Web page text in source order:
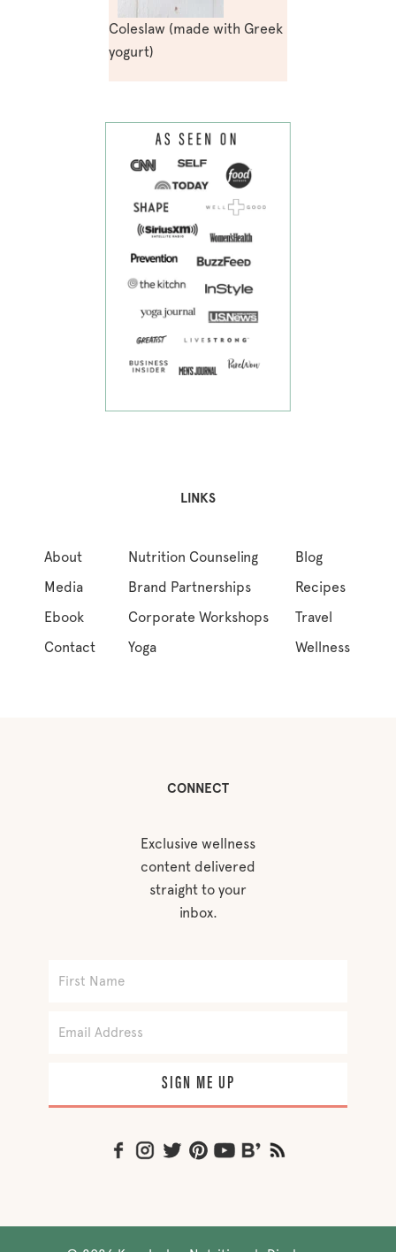
Coleslaw (made with Greek
yogurt)
LINKS
About
Media
Ebook
Contact
Nutrition Counseling
Brand Partnerships
Corporate Workshops
Yoga
Blog
Recipes
Travel
Wellness
CONNECT
Exclusive wellness
content delivered
straight to your
inbox.
SIGN ME UP